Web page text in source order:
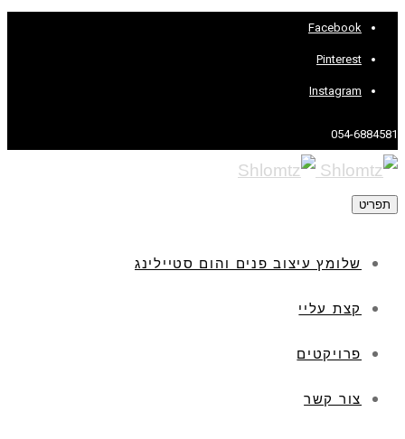
Facebook
Pinterest
Instagram
054-6884581
תפריט
שלומץ עיצוב פנים והום סטיילינג
קצת עליי
פרויקטים
צור קשר